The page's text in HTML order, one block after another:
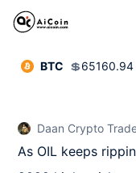
BTC 💲65160.94
Daan Crypto
As OIL keeps